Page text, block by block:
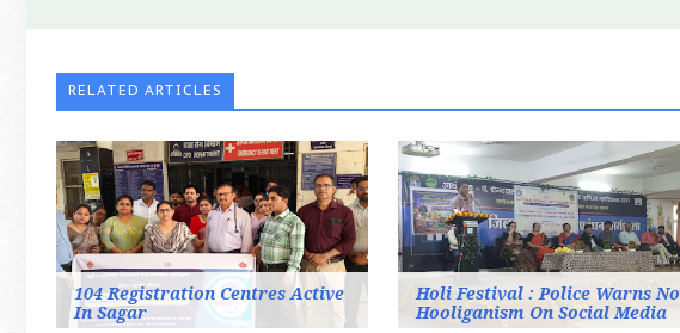
RELATED ARTICLES
104 Registration Centres Active
In Sagar
Holi Festival : Police Warns No
Hooliganism On Social Media